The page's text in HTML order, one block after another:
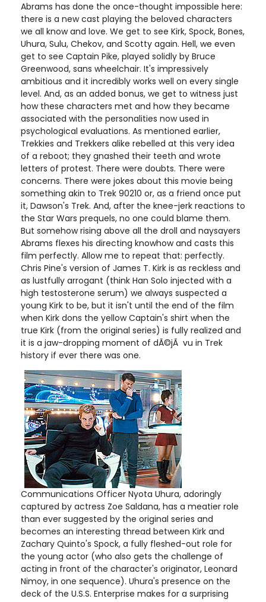
Abrams has done the once-thought impossible here:
there is a new cast playing the beloved characters
we all know and love. We get to see Kirk, Spock, Bones,
Uhura, Sulu, Chekov, and Scotty again. Hell, we even
get to see Captain Pike, played solidly by Bruce
Greenwood, sans wheelchair. It's impressively
ambitious and it incredibly works well on every single
level. And, as an added bonus, we get to witness just
how these characters met and how they became
associated with the personalities now used in
psychological evaluations. As mentioned earlier,
Trekkies and Trekkers alike rebelled at this very idea
of a reboot; they gnashed their teeth and wrote
letters of protest. There were doubts. There were
concerns. There were jokes about this movie being
something akin to Trek 90210 or, as a friend once put
it, Dawson's Trek. And, after the knee-jerk reactions to
the Star Wars prequels, no one could blame them.
But somehow rising above all the droll and naysayers
Abrams flexes his directing knowhow and casts this
film perfectly. Allow me to repeat that: perfectly.
Chris Pine's version of James T. Kirk is as reckless and
as lustfully arrogant (think Han Solo injected with a
high testosterone serum) we always suspected a
young Kirk to be, but it isn't until the end of the film
when Kirk dons the yellow Captain's shirt when the
true Kirk (from the original series) is fully realized and
it is a jaw-dropping moment of dÃ©jÃ vu in Trek
history if ever there was one.
Communications Officer Nyota Uhura, adoringly
captured by actress Zoe Saldana, has a meatier role
than ever suggested by the original series and
becomes an interesting thread between Kirk and
Zachary Quinto's Spock, a fully fleshed-out role for
the young actor (who also gets the challenge of
acting in front of the character's originator, Leonard
Nimoy, in one sequence). Uhura's presence on the
deck of the U.S.S. Enterprise makes for a surprising